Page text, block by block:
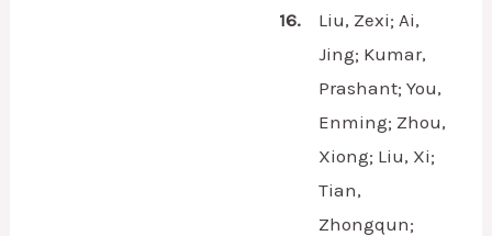
16.
Liu, Zexi; Ai,
Jing; Kumar,
Prashant; You,
Enming; Zhou,
Xiong; Liu, Xi;
Tian,
Zhongqun;